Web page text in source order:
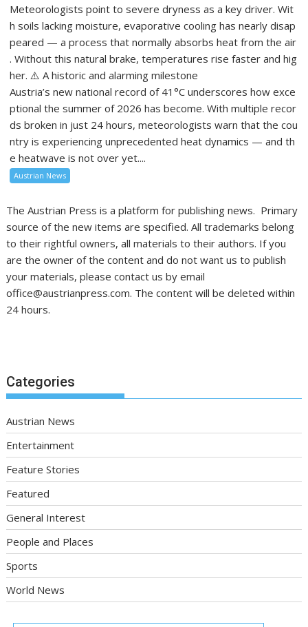
Meteorologists point to severe dryness as a key driver. Wit
h soils lacking moisture, evaporative cooling has nearly disap
peared — a process that normally absorbs heat from the air
. Without this natural brake, temperatures rise faster and hig
her. ⚠️ A historic and alarming milestone
Austria’s new national record of 41°C underscores how exce
ptional the summer of 2026 has become. With multiple recor
ds broken in just 24 hours, meteorologists warn that the cou
ntry is experiencing unprecedented heat dynamics — and th
e heatwave is not over yet....
Austrian News
The Austrian Press is a platform for publishing news. Primary
source of the new items are specified. All trademarks belong
to their rightful owners, all materials to their authors. If you
are the owner of the content and do not want us to publish
your materials, please contact us by email
office@austrianpress.com. The content will be deleted within
24 hours.
Categories
Austrian News
Entertainment
Feature Stories
Featured
General Interest
People and Places
Sports
World News